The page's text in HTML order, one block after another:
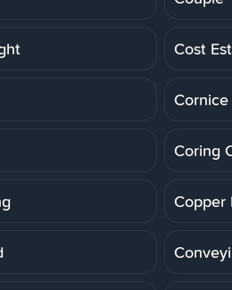
Cost
Cornice
Coring
Copper